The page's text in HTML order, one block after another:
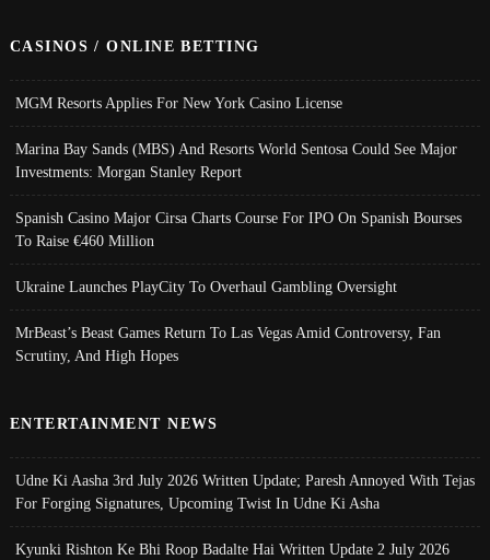
CASINOS / ONLINE BETTING
MGM Resorts Applies For New York Casino License
Marina Bay Sands (MBS) And Resorts World Sentosa Could See Major
Investments: Morgan Stanley Report
Spanish Casino Major Cirsa Charts Course For IPO On Spanish Bourses
To Raise €460 Million
Ukraine Launches PlayCity To Overhaul Gambling Oversight
MrBeast’s Beast Games Return To Las Vegas Amid Controversy, Fan
Scrutiny, And High Hopes
ENTERTAINMENT NEWS
Udne Ki Aasha 3rd July 2026 Written Update; Paresh Annoyed With Tejas
For Forging Signatures, Upcoming Twist In Udne Ki Asha
Kyunki Rishton Ke Bhi Roop Badalte Hai Written Update 2 July 2026